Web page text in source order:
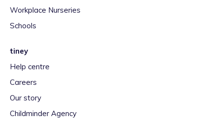
Workplace Nurseries
Schools
tiney
Help centre
Careers
Our story
Childminder Agency